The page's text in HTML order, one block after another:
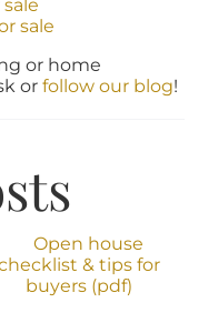
sale
or home
or follow our blog!